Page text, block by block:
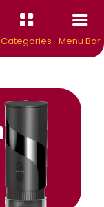
Categories Menu Bar